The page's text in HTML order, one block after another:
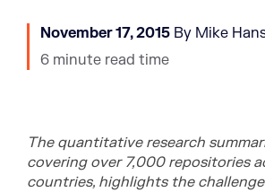
November 17, 2015 By Mike
6 minute read time
The quantitative research
covering over 7,000 repositories
countries, highlights the